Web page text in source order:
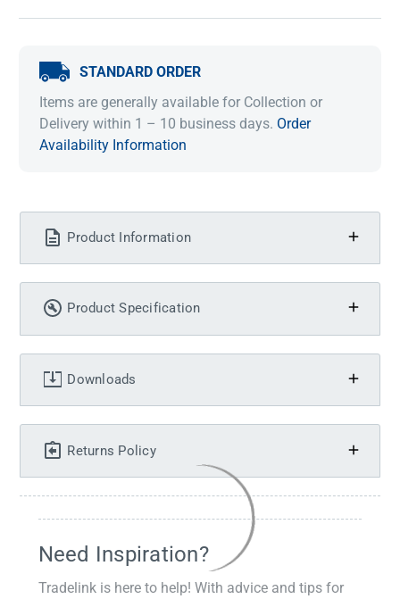
STANDARD ORDER
Items are generally available for Collection or
Delivery within 1 – 10 business days. Order
Availability Information
Product Information
Product Specification
Downloads
Returns Policy
Need Inspiration?
Tradelink is here to help! With advice and tips for